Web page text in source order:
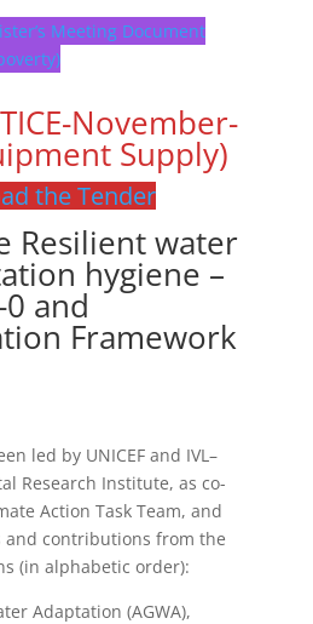
Meeting Document
November-
Supply)
the Tender
Resilient water
hygiene –
and
Framework
led by UNICEF and IVL–
Research Institute, as co-
Action Task Team, and
contributions from the
(in alphabetic order):
Adaptation (AGWA),